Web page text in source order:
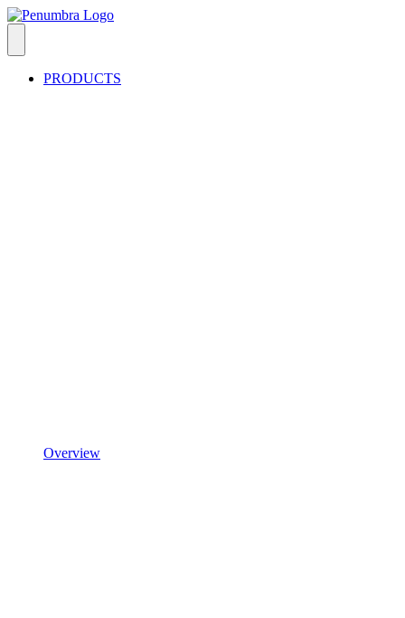
PRODUCTS
Overview